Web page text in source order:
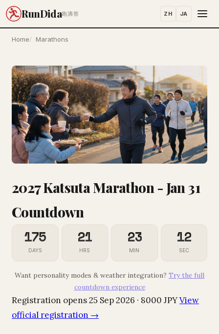
RunDida跑滴答 ZH JA
Home Marathons
2027 Katsuta Marathon - Jan 31
Countdown
175
DAYS
21
HRS
23
MIN
11
SEC
Want personality modes & weather integration? Try the full
countdown experience
Registration opens 25 Sep 2026 · 8000 JPYView
official registration →